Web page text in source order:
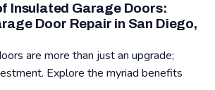
Insulated Garage Doors:
Door Repair in San Diego,
are more than just an upgrade;
Explore the myriad benefits